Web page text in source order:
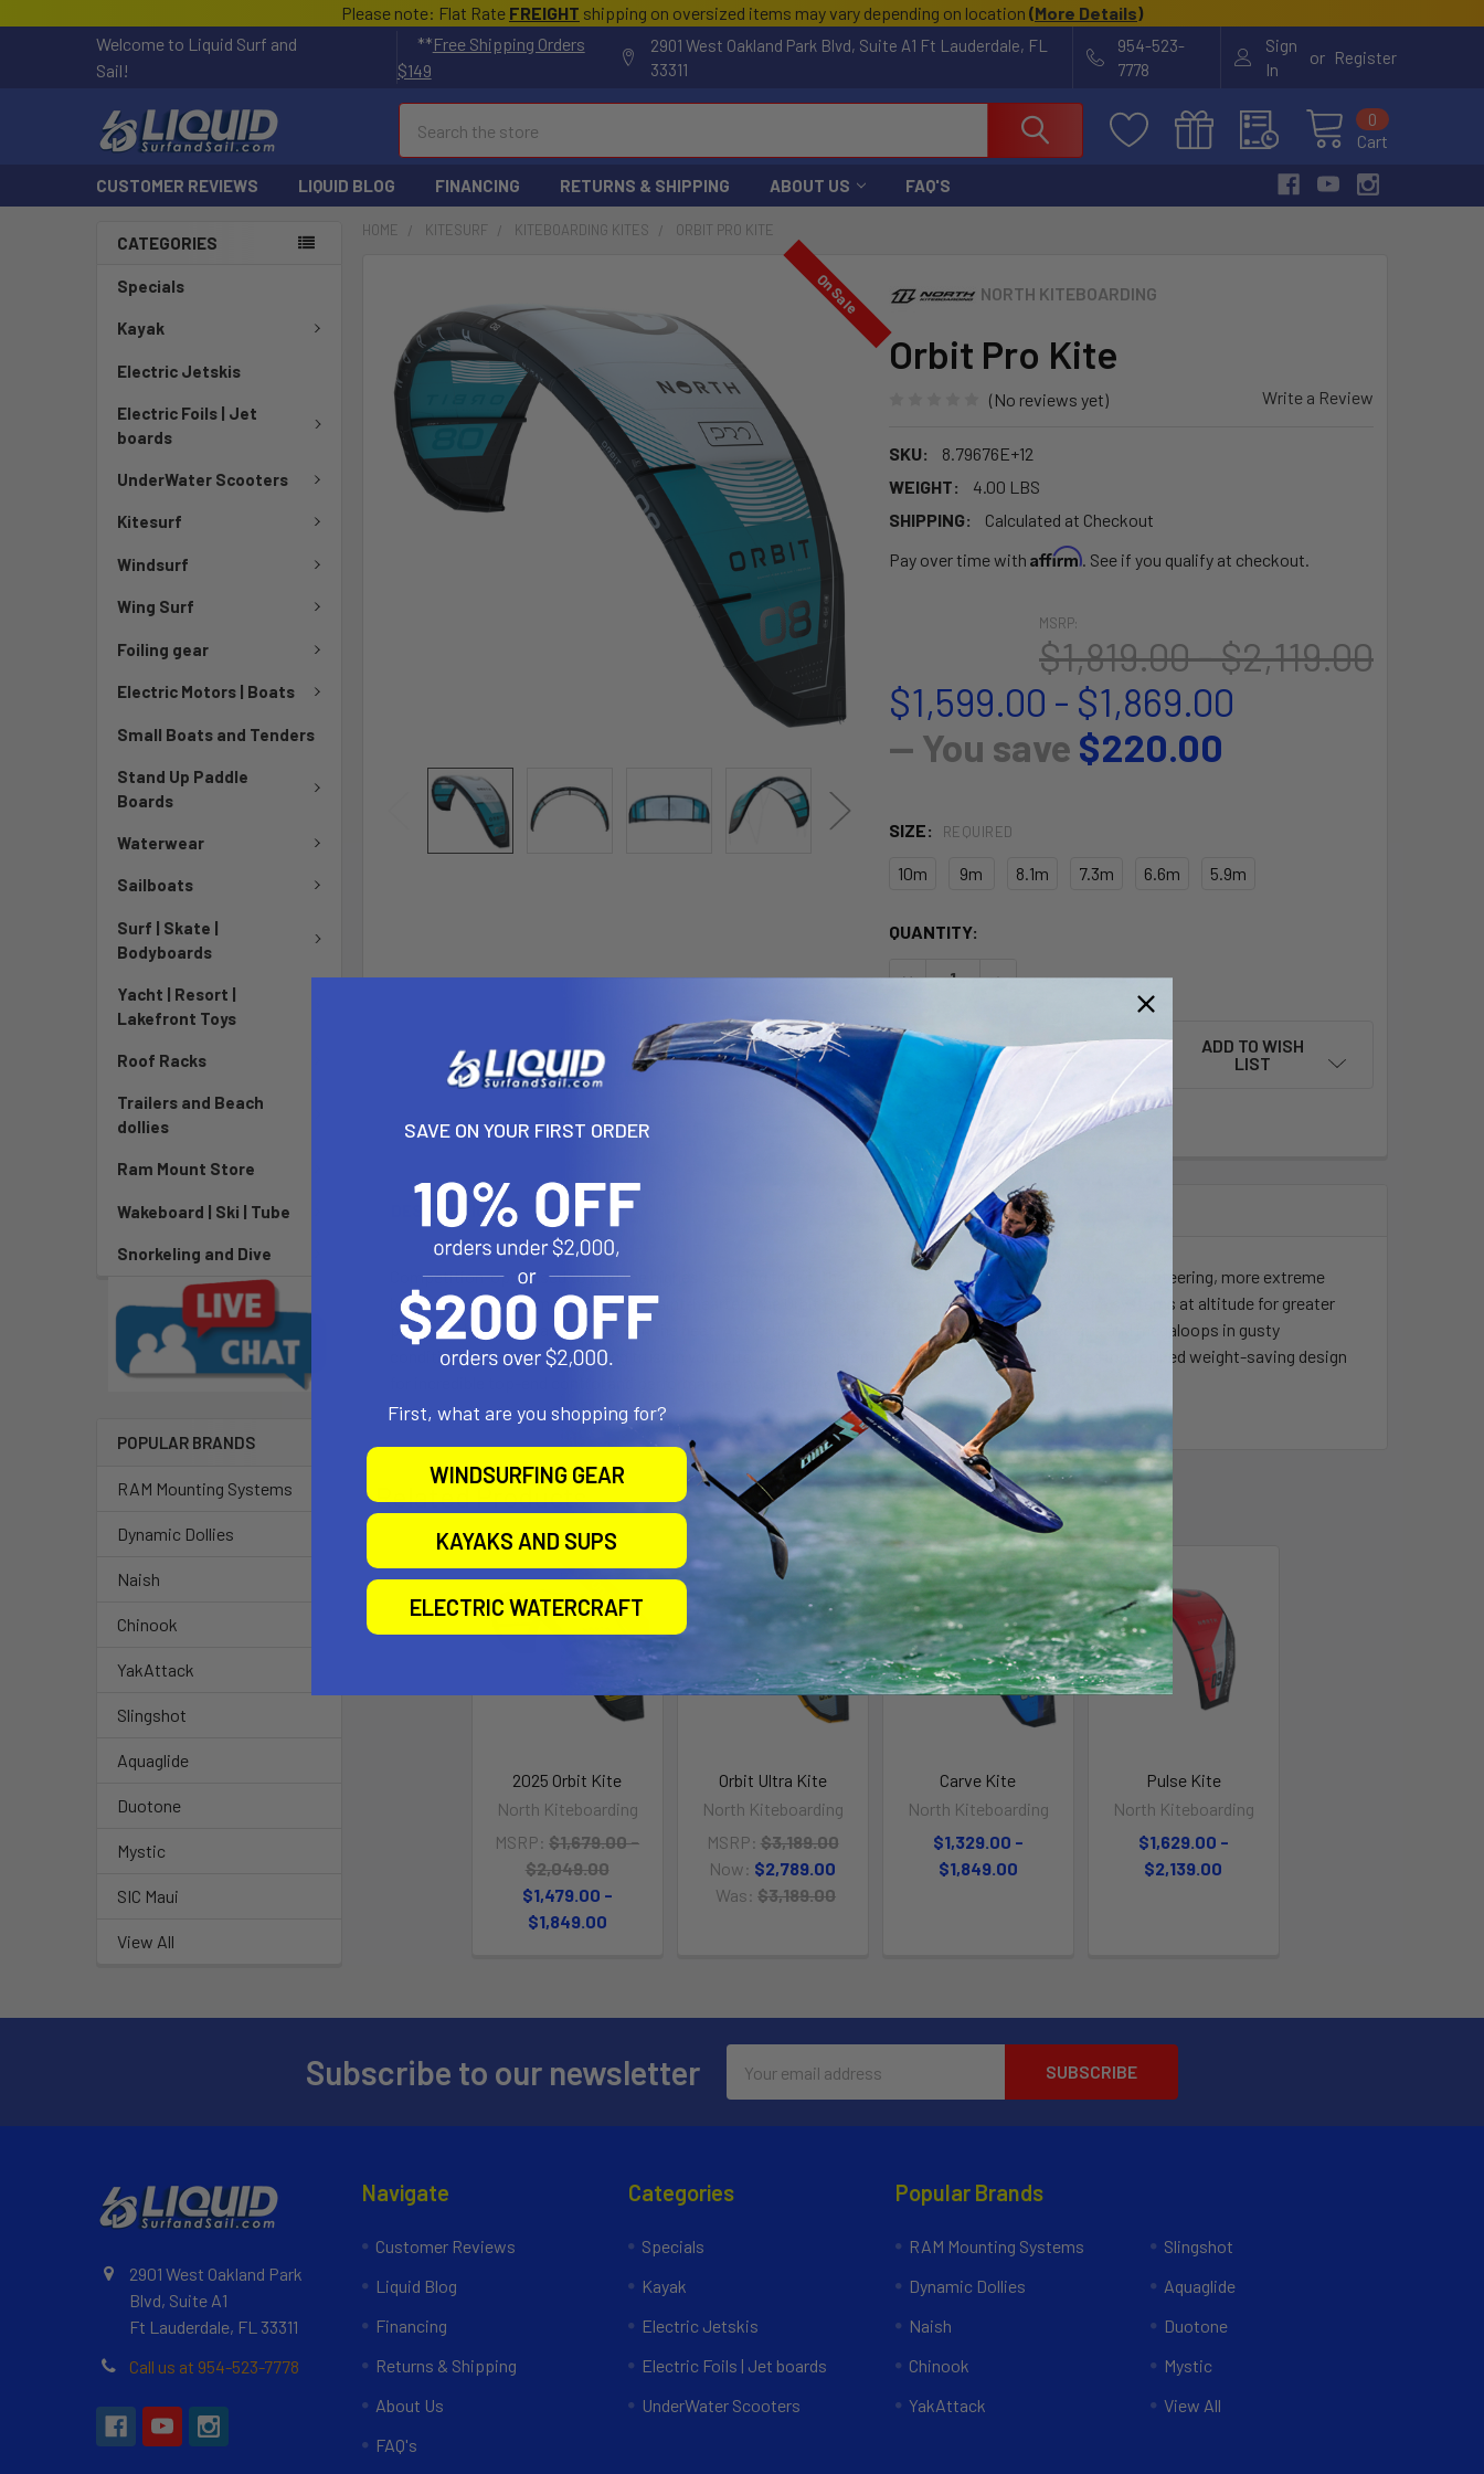
Please note: Flat Rate FREIGHT shipping on oversized items may vary depending on location (More Details)
Welcome to Liquid Surf and
Sail!
**Free Shipping Orders
$149
2901 West Oakland Park Blvd, Suite A1 Ft Lauderdale, FL
33311
954-523-
7778
Sign
In
or Register
Cart
0
CUSTOMER REVIEWS LIQUID BLOG FINANCING RETURNS & SHIPPING ABOUT US FAQ'S
CATEGORIES
Specials
Kayak
Electric Jetskis
Electric Foils | Jet
boards
UnderWater Scooters
Kitesurf
Windsurf
Wing Surf
Foiling gear
Electric Motors | Boats
Small Boats and Tenders
Stand Up Paddle
Boards
Waterwear
Sailboats
Surf | Skate |
Bodyboards
Yacht | Resort |
Lakefront Toys
Roof Racks
Trailers and Beach
dollies
Ram Mount Store
Wakeboard | Ski | Tube
Snorkeling and Dive
POPULAR BRANDS
RAM Mounting Systems
Dynamic Dollies
Naish
Chinook
YakAttack
Slingshot
Aquaglide
Duotone
Mystic
SIC Maui
View All
HOME KITESURF KITEBOARDING KITES ORBIT PRO KITE
NORTH KITEBOARDING
Orbit Pro Kite
(No reviews yet) Write a Review
SKU:
8.79676E+12
WEIGHT:
4.00 LBS
SHIPPING:
Calculated at Checkout
Pay over time with Affirm. See if you qualify at checkout.
On Sale
MSRP:
$1,819.00 - $2,119.00
$1,599.00 - $1,869.00
— You save $220.00
SIZE: REQUIRED
10m 9m 8.1m 7.3m 6.6m 5.9m
CURRENT
QUANTITY:
DECREASE QUANTITY OF ORBIT PRO KITE
INCREASE QUANTITY OF ORBIT PRO KITE
ADD TO WISH
LIST
TOGETHER:
SELECT
ALL
SELECTED
TO CART
DESCRIPTION
Competition-optimised to land the highest-scoring tricks, the Orbit Pro is engineered lighter with faster steering, more extreme
boosting and hangtime. Not for the faint-hearted, the Orbit Pro lets you exploit increased pressure systems at altitude for greater
power and delivers hangtime to win the heat. At North, we know committing to overpowered airs and megaloops in gusty
conditions demands unwavering trust in your kite. Our iconic premier 5-strut kite is re-engineered in a refined weight-saving design
for incredible top-end control and performance you can rely on.
Related Products
On Sale
2025 Orbit Kite
North Kiteboarding
MSRP: $1,679.00 -
$2,049.00
$1,479.00 -
$1,849.00
On Sale
Orbit Ultra Kite
North Kiteboarding
MSRP: $3,189.00
Now: $2,789.00
Was: $3,189.00
Carve Kite
North Kiteboarding
$1,329.00 -
$1,849.00
Pulse Kite
North Kiteboarding
$1,629.00 -
$2,139.00
Subscribe to our newsletter
Address
2901 West Oakland Park
Blvd, Suite A1
Ft Lauderdale, FL 33311
Call us at 954-523-7778
Navigate
Customer Reviews
Liquid Blog
Financing
Returns & Shipping
About Us
FAQ's
Categories
Specials
Kayak
Electric Jetskis
Electric Foils | Jet boards
UnderWater Scooters
Popular Brands
RAM Mounting Systems
Dynamic Dollies
Naish
Chinook
YakAttack
Slingshot
Aquaglide
Duotone
Mystic
View All
SAVE ON YOUR FIRST ORDER
First, what are you shopping for?
WINDSURFING GEAR
KAYAKS AND SUPS
ELECTRIC WATERCRAFT